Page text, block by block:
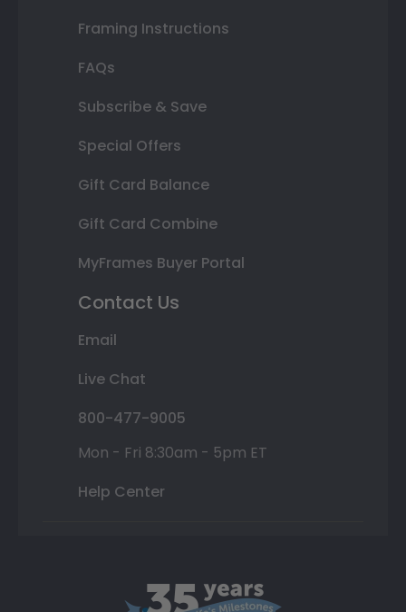
Framing Instructions
FAQs
Subscribe & Save
Special Offers
Gift Card Balance
Gift Card Combine
MyFrames Buyer Portal
Contact Us
Email
Live Chat
800-477-9005
Mon - Fri 8:30am - 5pm ET
Help Center